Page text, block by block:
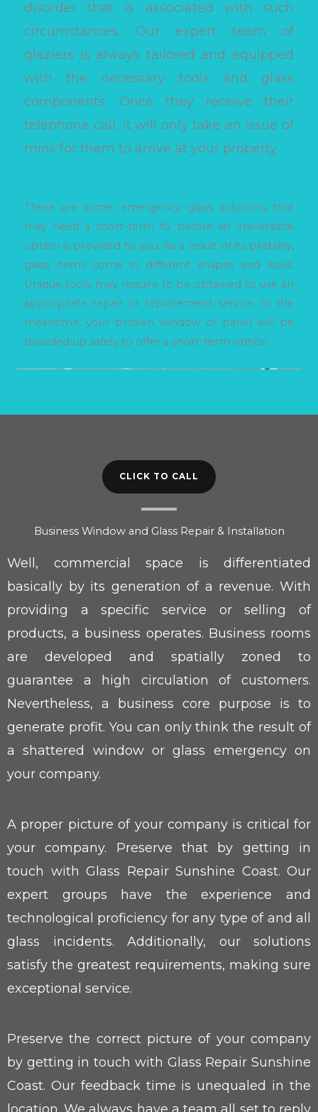
disorder that is associated with such
circumstances. Our expert team of
glaziers is always tailored and equipped
with the necessary tools and glass
components. Once they receive their
telephone call, it will only take an issue of
mins for them to arrive at your property.
There are some emergency glass solutions that
may need a short-term fix before an irreversible
option is provided to you. As a result of its pliability,
glass items come in different shapes and sizes.
Unique tools may require to be obtained to use an
appropriate repair or replacement service. In the
meantime, your broken window or panel will be
boarded up safely to offer a short-term option.
CLICK TO CALL
Business Window and Glass Repair & Installation
Well, commercial space is differentiated
basically by its generation of a revenue. With
providing a specific service or selling of
products, a business operates. Business rooms
are developed and spatially zoned to
guarantee a high circulation of customers.
Nevertheless, a business core purpose is to
generate profit. You can only think the result of
a shattered window or glass emergency on
your company.
A proper picture of your company is critical for
your company. Preserve that by getting in
touch with Glass Repair Sunshine Coast. Our
expert groups have the experience and
technological proficiency for any type of and all
glass incidents. Additionally, our solutions
satisfy the greatest requirements, making sure
exceptional service.
Preserve the correct picture of your company
by getting in touch with Glass Repair Sunshine
Coast. Our feedback time is unequaled in the